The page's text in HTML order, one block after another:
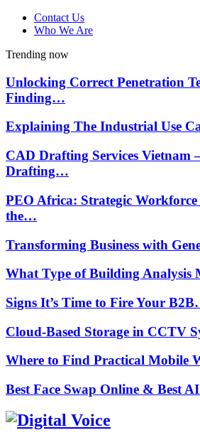
Contact Us
Who We Are
Trending now
Unlocking Correct Penetration
Finding…
Explaining The Industrial Use
CAD Drafting Services Vietnam
Drafting…
PEO Africa: Strategic Workforce
the…
Transforming Business with
What Type of Building Analysis
Signs It’s Time to Fire Your
Cloud-Based Storage in CCTV
Where to Find Practical Mobile
Best Face Swap Online & Best